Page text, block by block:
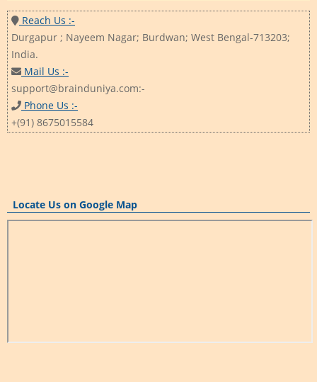
Reach Us :-
Durgapur ; Nayeem Nagar; Burdwan; West Bengal-713203;
India.
Mail Us :-
support@brainduniya.com:-
Phone Us :-
+(91) 8675015584
Locate Us on Google Map